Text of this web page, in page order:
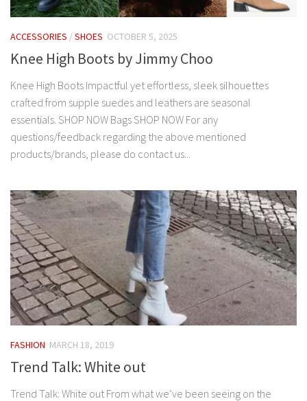
ACCESSORIES /SHOES OCTOBER 5, 2025
Knee High Boots by Jimmy Choo
Knee High Boots Impactful yet effortless, sleek silhouettes
crafted from supple suedes and leathers are seasonal
essentials. SHOP NOW Bags SHOP NOW For any
questions/feedback regarding the above mentioned
products/brands, please do contact us...
FASHION MARCH 18, 2019
Trend Talk: White out
Trend Talk: White out From what we’ve been seeing on the